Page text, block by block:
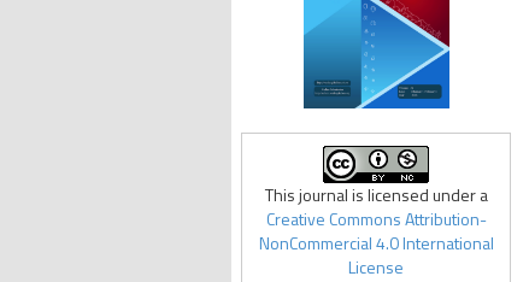
This journal is licensed under a
Creative Commons Attribution-
NonCommercial 4.0 International
License